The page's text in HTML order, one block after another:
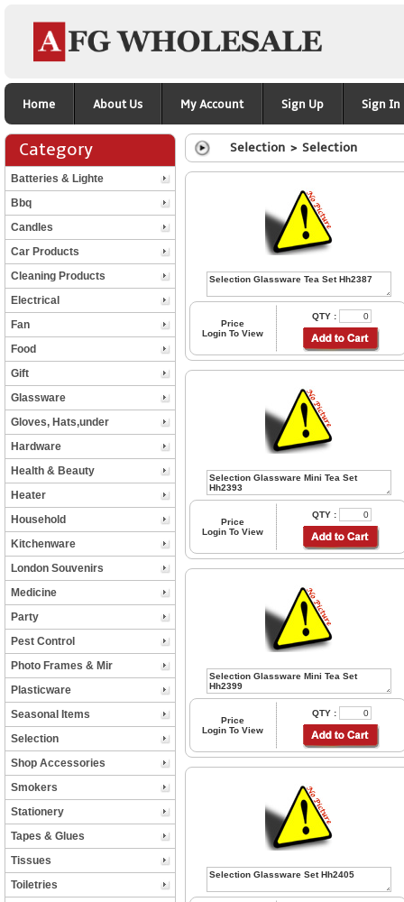
Home About Us My Account Sign Up Sign In
Category
Batteries & Lighte
Bbq
Candles
Car Products
Cleaning Products
Electrical
Fan
Food
Gift
Glassware
Gloves, Hats,under
Hardware
Health & Beauty
Heater
Household
Kitchenware
London Souvenirs
Medicine
Party
Pest Control
Photo Frames & Mir
Plasticware
Seasonal Items
Selection
Shop Accessories
Smokers
Stationery
Tapes & Glues
Tissues
Toiletries
Selection > Selection
Price
Login To View
QTY :
Price
Login To View
QTY :
Price
Login To View
QTY :